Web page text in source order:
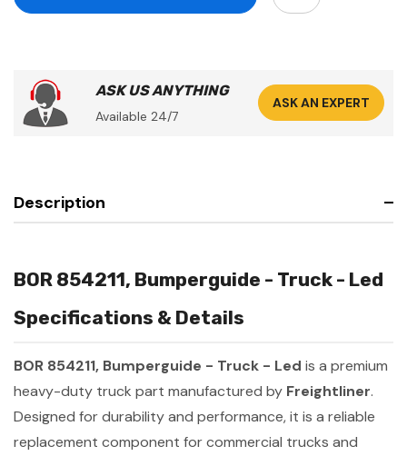
ASK US ANYTHING
Available 24/7
ASK AN EXPERT
Description
BOR 854211, Bumperguide - Truck - Led
Specifications & Details
BOR 854211, Bumperguide - Truck - Led is a premium
heavy-duty truck part manufactured by Freightliner.
Designed for durability and performance, it is a reliable
replacement component for commercial trucks and